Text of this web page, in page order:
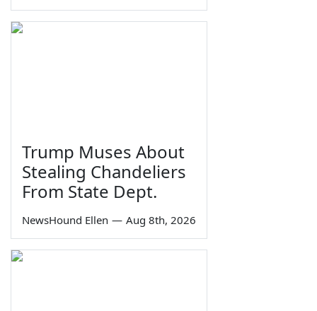
Trump Muses About
Stealing Chandeliers
From State Dept.
NewsHound Ellen — Aug 8th, 2026